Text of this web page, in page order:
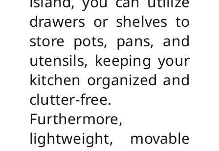
drawers or shelves to
store pots, pans, and
utensils, keeping your
kitchen organized and
clutter-free.
Furthermore,
lightweight, movable